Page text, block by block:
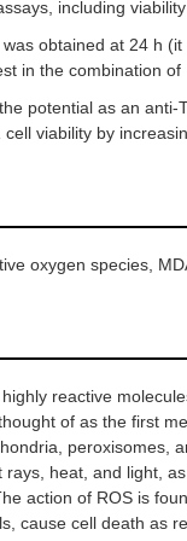
including
obtained at 24 h
in the combination
potential as an
viability by
oxygen species,
reactive
of as the first
peroxisomes,
heat, and light,
action of ROS is
cause cell death as